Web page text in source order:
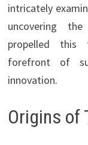
intricately
uncovering
propelled this
forefront of
innovation.
Origins of